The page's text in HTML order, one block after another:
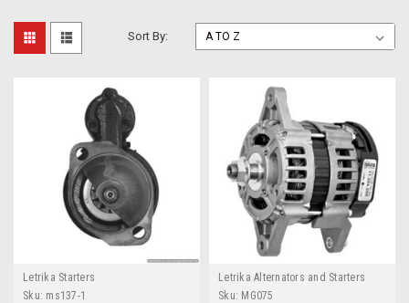
Sort By:
Letrika Starters
Sku: ms137-1
Letrika Alternators and Starters
Sku: MG075